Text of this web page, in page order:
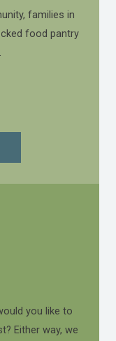
families in
food pantry
you like to
Either way, we